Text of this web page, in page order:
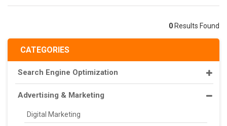
CATEGORIES
Search Engine Optimization
Advertising & Marketing
Digital Marketing
0 Results Found